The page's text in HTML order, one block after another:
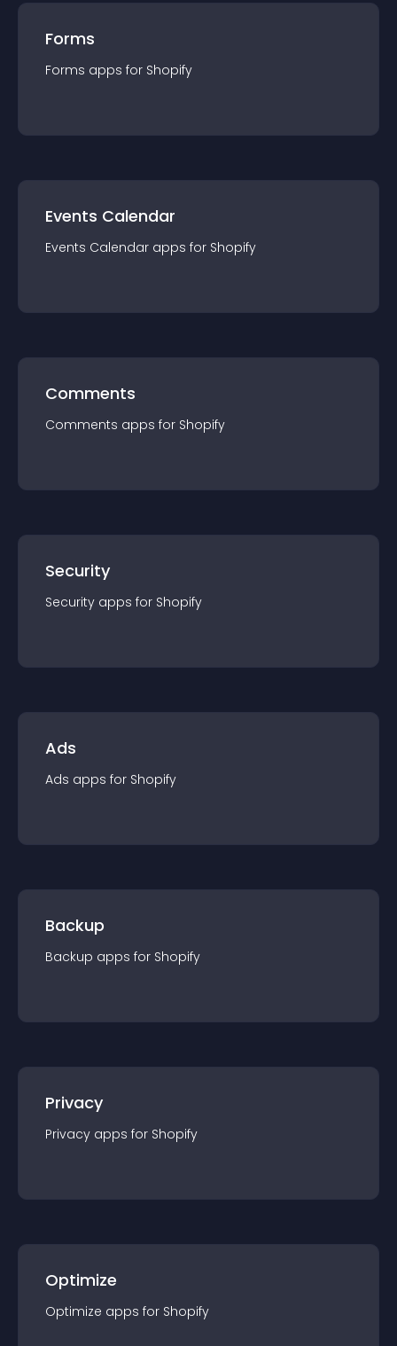
Forms
Forms apps for Shopify
Events Calendar
Events Calendar apps for Shopify
Comments
Comments apps for Shopify
Security
Security apps for Shopify
Ads
Ads apps for Shopify
Backup
Backup apps for Shopify
Privacy
Privacy apps for Shopify
Optimize
Optimize apps for Shopify